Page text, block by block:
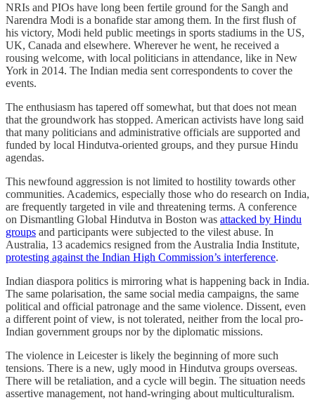
NRIs and PIOs have long been fertile ground for the Sangh and
Narendra Modi is a bonafide star among them. In the first flush of
his victory, Modi held public meetings in sports stadiums in the US,
UK, Canada and elsewhere. Wherever he went, he received a
rousing welcome, with local politicians in attendance, like in New
York in 2014. The Indian media sent correspondents to cover the
events.
The enthusiasm has tapered off somewhat, but that does not mean
that the groundwork has stopped. American activists have long said
that many politicians and administrative officials are supported and
funded by local Hindutva-oriented groups, and they pursue Hindu
agendas.
This newfound aggression is not limited to hostility towards other
communities. Academics, especially those who do research on India,
are frequently targeted in vile and threatening terms. A conference
on Dismantling Global Hindutva in Boston was attacked by Hindu
groups and participants were subjected to the vilest abuse. In
Australia, 13 academics resigned from the Australia India Institute,
protesting against the Indian High Commission’s interference.
Indian diaspora politics is mirroring what is happening back in India.
The same polarisation, the same social media campaigns, the same
political and official patronage and the same violence. Dissent, even
a different point of view, is not tolerated, neither from the local pro-
Indian government groups nor by the diplomatic missions.
The violence in Leicester is likely the beginning of more such
tensions. There is a new, ugly mood in Hindutva groups overseas.
There will be retaliation, and a cycle will begin. The situation needs
assertive management, not hand-wringing about multiculturalism.